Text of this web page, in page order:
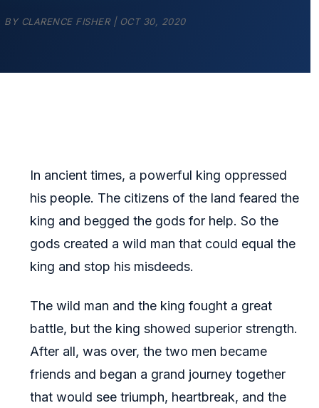
BY CLARENCE FISHER| OCT 30, 2020
In ancient times, a powerful king oppressed
his people. The citizens of the land feared the
king and begged the gods for help. So the
gods created a wild man that could equal the
king and stop his misdeeds.
The wild man and the king fought a great
battle, but the king showed superior strength.
After all, was over, the two men became
friends and began a grand journey together
that would see triumph, heartbreak, and the